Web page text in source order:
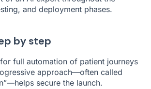
and deployment phases.
by step
full automation of patient journeys
approach—often called
secure the launch.